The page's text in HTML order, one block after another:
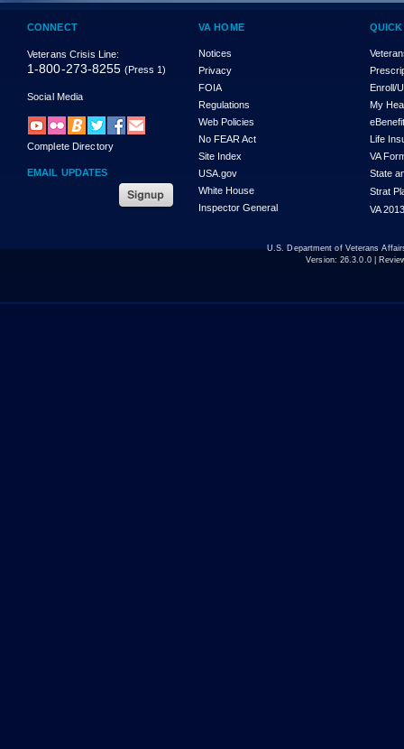
CONNECT
Veterans Crisis Line:
1-800-273-8255 (Press 1)
Social Media
Complete Directory
EMAIL UPDATES
VA HOME
Notices
Privacy
FOIA
Regulations
Web Policies
No FEAR Act
Site Index
USA.gov
White House
Inspector General
Enroll/
My
Life
VA
State
Strat
VA
U.S. Department of Veterans
Version: 26.3.0.0|